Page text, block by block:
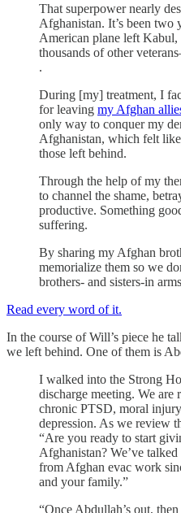
That superpower nearly
Afghanistan. It’s been two
American plane left
thousands of other
.
During [my] treatment, I
for leaving my Afghan
only way to conquer my
Afghanistan, which felt
those left behind.
Through the help of my
to channel the shame,
productive. Something
suffering.
By sharing my Afghan
memorialize them so we
brothers- and sisters-in
Read every word of it.
In the course of Will’s piece he
we left behind. One of them is
I walked into the Strong
discharge meeting. We
chronic PTSD, moral
depression. As we review
“Are you ready to start
Afghanistan? We’ve
from Afghan evac work
and your family.”
“Once Abdullah’s out,